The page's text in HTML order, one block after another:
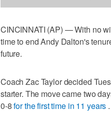
CINCINNATI (AP) — With no
time to end Andy Dalton's
future.
Coach Zac Taylor decided
starter. The move came two
0-8for the first time in 11 years .